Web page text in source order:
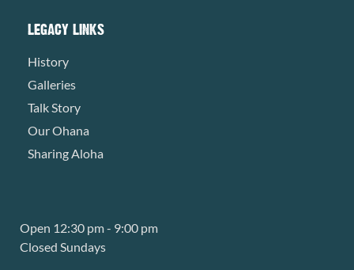
LEGACY LINKS
History
Galleries
Talk Story
Our Ohana
Sharing Aloha
Open 12:30 pm - 9:00 pm
Closed Sundays